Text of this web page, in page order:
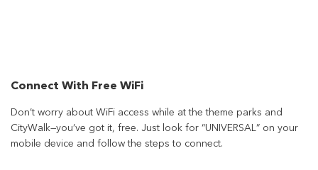
Connect With Free WiFi
Don’t worry about WiFi access while at the theme parks and
CityWalk—you’ve got it, free. Just look for “UNIVERSAL” on your
mobile device and follow the steps to connect.